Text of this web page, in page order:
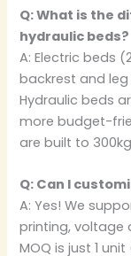
Q: What is the
hydraulic beds?
A: Electric beds
backrest and
Hydraulic beds
more budget-
are built to
Q: Can I
A: Yes! We
printing, voltage
MOQ is just 1